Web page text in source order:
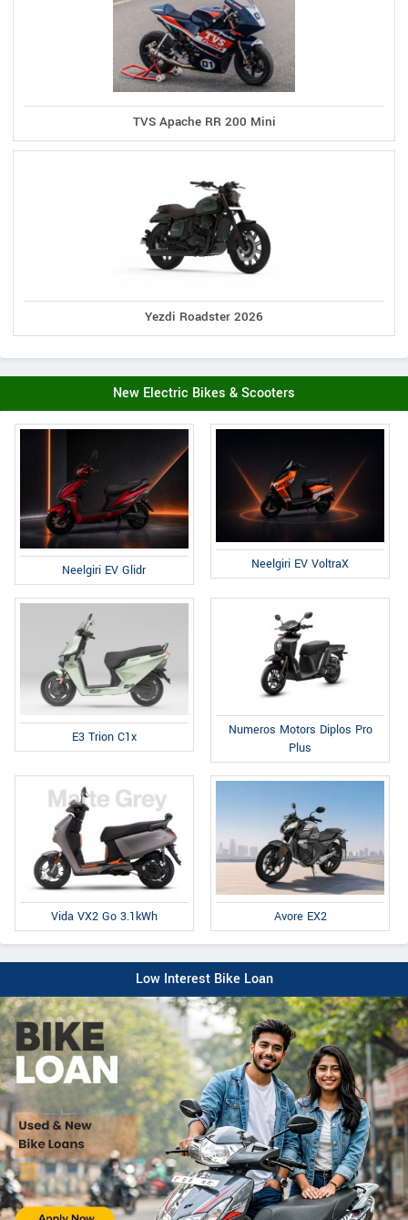
TVS Apache RR 200 Mini
Yezdi Roadster 2026
New Electric Bikes & Scooters
Neelgiri EV Glidr Neelgiri EV VoltraX
E3 Trion C1x
Numeros Motors Diplos Pro
Plus
Vida VX2 Go 3.1kWh Avore EX2
Low Interest Bike Loan